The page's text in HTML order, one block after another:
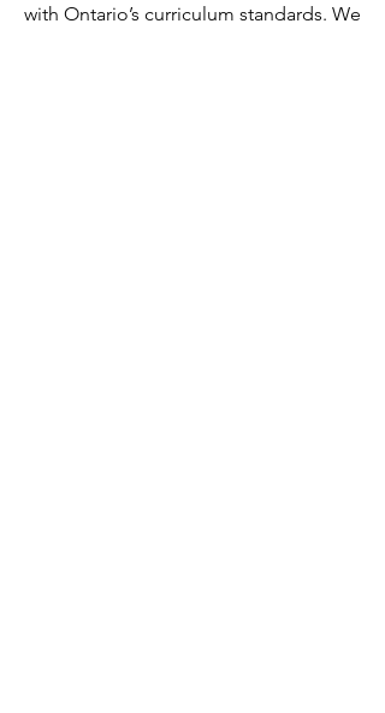
with Ontario’s curriculum standards. We